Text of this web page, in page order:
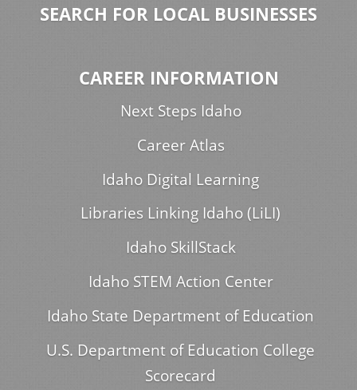
SEARCH FOR LOCAL BUSINESSES
CAREER INFORMATION
Next Steps Idaho
Career Atlas
Idaho Digital Learning
Libraries Linking Idaho (LiLI)
Idaho SkillStack
Idaho STEM Action Center
Idaho State Department of Education
U.S. Department of Education College
Scorecard